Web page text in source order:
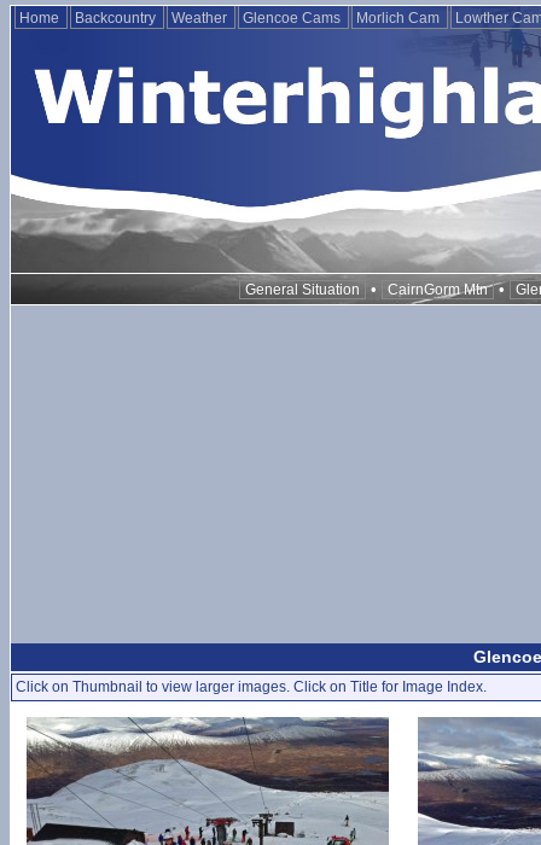
Home Backcountry Weather Glencoe Cams Morlich Cam Lowther
General Situation • CairnGorm Mtn •
Click on Thumbnail to view larger images. Click on Title for Image Index.